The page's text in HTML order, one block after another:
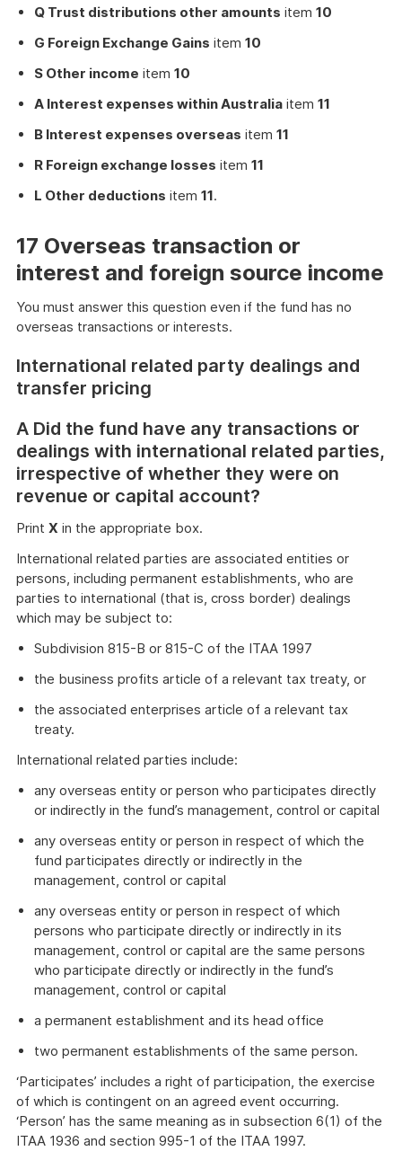
Q Trust distributions other amounts item 10
G Foreign Exchange Gains item 10
S Other income item 10
A Interest expenses within Australia item 11
B Interest expenses overseas item 11
R Foreign exchange losses item 11
L Other deductions item 11.
17 Overseas transaction or
interest and foreign source income
You must answer this question even if the fund has no
overseas transactions or interests.
International related party dealings and
transfer pricing
A Did the fund have any transactions or
dealings with international related parties,
irrespective of whether they were on
revenue or capital account?
Print X in the appropriate box.
International related parties are associated entities or
persons, including permanent establishments, who are
parties to international (that is, cross border) dealings
which may be subject to:
Subdivision 815-B or 815-C of the ITAA 1997
the business profits article of a relevant tax treaty, or
the associated enterprises article of a relevant tax
treaty.
International related parties include:
any overseas entity or person who participates directly
or indirectly in the fund’s management, control or capital
any overseas entity or person in respect of which the
fund participates directly or indirectly in the
management, control or capital
any overseas entity or person in respect of which
persons who participate directly or indirectly in its
management, control or capital are the same persons
who participate directly or indirectly in the fund’s
management, control or capital
a permanent establishment and its head office
two permanent establishments of the same person.
‘Participates’ includes a right of participation, the exercise
of which is contingent on an agreed event occurring.
‘Person’ has the same meaning as in subsection 6(1) of the
ITAA 1936 and section 995-1 of the ITAA 1997.